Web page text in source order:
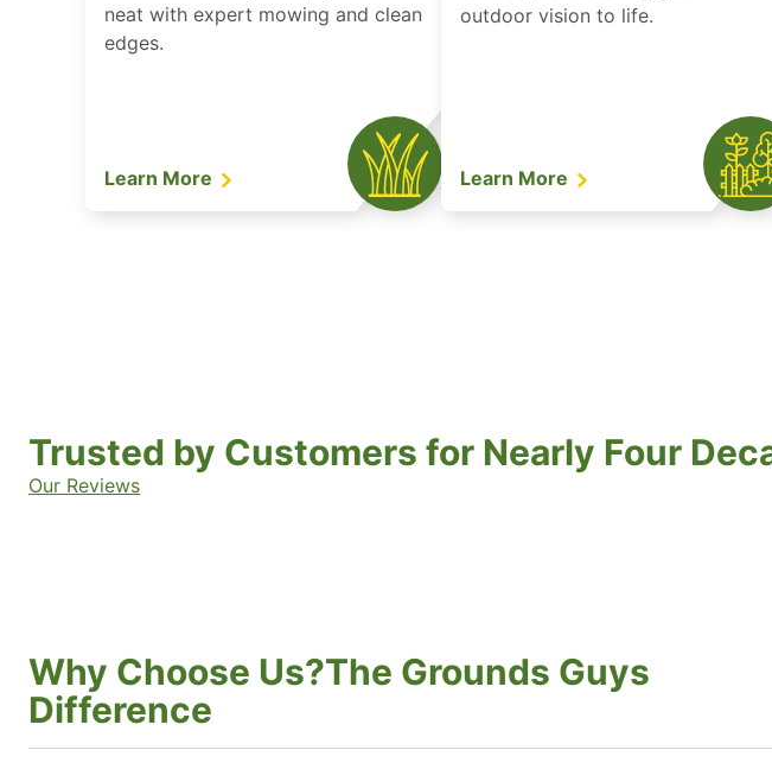
neat with expert mowing and clean
edges.
Learn More
outdoor vision to life.
Learn More
Trusted by Customers for Nearly Four
Our Reviews
Why Choose Us?The Grounds Guys
Difference